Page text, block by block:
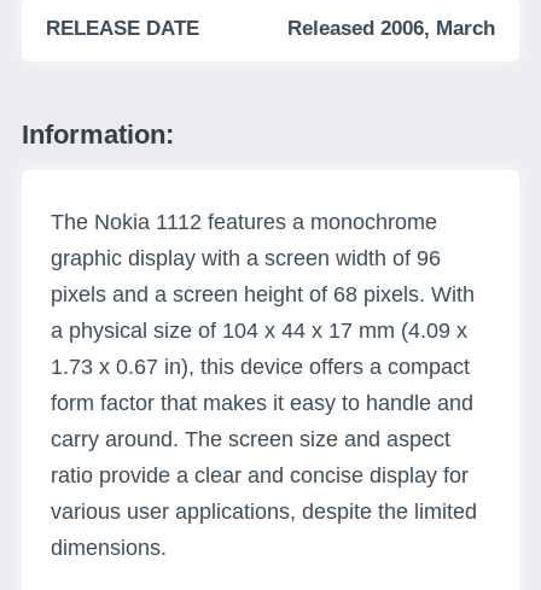
RELEASE DATE Released 2006, March
Information:
The Nokia 1112 features a monochrome
graphic display with a screen width of 96
pixels and a screen height of 68 pixels. With
a physical size of 104 x 44 x 17 mm (4.09 x
1.73 x 0.67 in), this device offers a compact
form factor that makes it easy to handle and
carry around. The screen size and aspect
ratio provide a clear and concise display for
various user applications, despite the limited
dimensions.